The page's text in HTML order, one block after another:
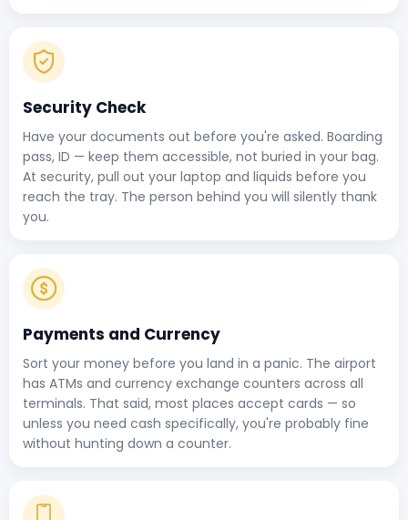
Security Check
Have your documents out before you're asked. Boarding
pass, ID — keep them accessible, not buried in your bag.
At security, pull out your laptop and liquids before you
reach the tray. The person behind you will silently thank
you.
Payments and Currency
Sort your money before you land in a panic. The airport
has ATMs and currency exchange counters across all
terminals. That said, most places accept cards — so
unless you need cash specifically, you're probably fine
without hunting down a counter.